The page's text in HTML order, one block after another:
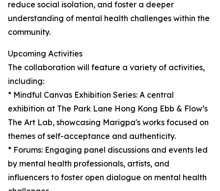
reduce social isolation, and foster a deeper
understanding of mental health challenges within the
community.
Upcoming Activities
The collaboration will feature a variety of activities,
including:
* Mindful Canvas Exhibition Series: A central
exhibition at The Park Lane Hong Kong Ebb & Flow’s
The Art Lab, showcasing Marigpa's works focused on
themes of self-acceptance and authenticity.
* Forums: Engaging panel discussions and events led
by mental health professionals, artists, and
influencers to foster open dialogue on mental health